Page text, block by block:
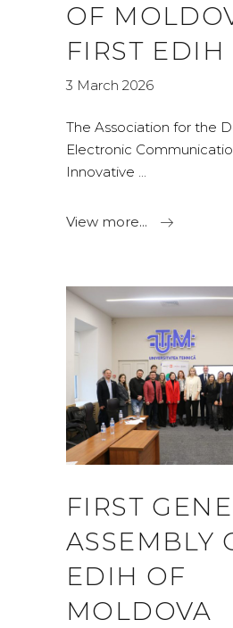
OF
FIRST EDIH
3 March 2026
The Association for the
Electronic
Innovative
View more...
FIRST
ASSEMBLY
EDIH OF
MOLDOVA